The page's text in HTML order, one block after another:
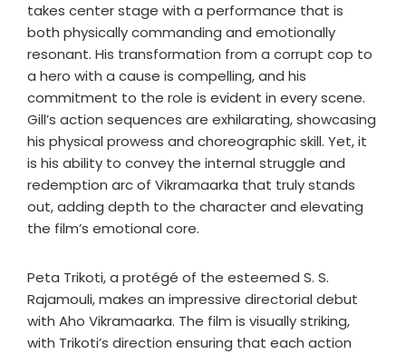
takes center stage with a performance that is
both physically commanding and emotionally
resonant. His transformation from a corrupt cop to
a hero with a cause is compelling, and his
commitment to the role is evident in every scene.
Gill’s action sequences are exhilarating, showcasing
his physical prowess and choreographic skill. Yet, it
is his ability to convey the internal struggle and
redemption arc of Vikramaarka that truly stands
out, adding depth to the character and elevating
the film’s emotional core.
Peta Trikoti, a protégé of the esteemed S. S.
Rajamouli, makes an impressive directorial debut
with Aho Vikramaarka. The film is visually striking,
with Trikoti’s direction ensuring that each action